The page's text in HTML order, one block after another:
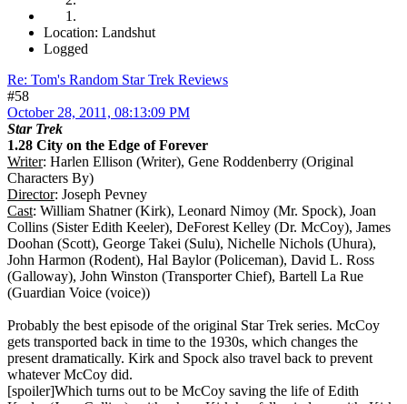
Location: Landshut
Logged
Re: Tom's Random Star Trek Reviews
#58
October 28, 2011, 08:13:09 PM
Star Trek
1.28 City on the Edge of Forever
Writer: Harlen Ellison (Writer), Gene Roddenberry (Original
Characters By)
Director: Joseph Pevney
Cast: William Shatner (Kirk), Leonard Nimoy (Mr. Spock), Joan
Collins (Sister Edith Keeler), DeForest Kelley (Dr. McCoy), James
Doohan (Scott), George Takei (Sulu), Nichelle Nichols (Uhura),
John Harmon (Rodent), Hal Baylor (Policeman), David L. Ross
(Galloway), John Winston (Transporter Chief), Bartell La Rue
(Guardian Voice (voice))
Probably the best episode of the original Star Trek series. McCoy
gets transported back in time to the 1930s, which changes the
present dramatically. Kirk and Spock also travel back to prevent
whatever McCoy did.
[spoiler]Which turns out to be McCoy saving the life of Edith